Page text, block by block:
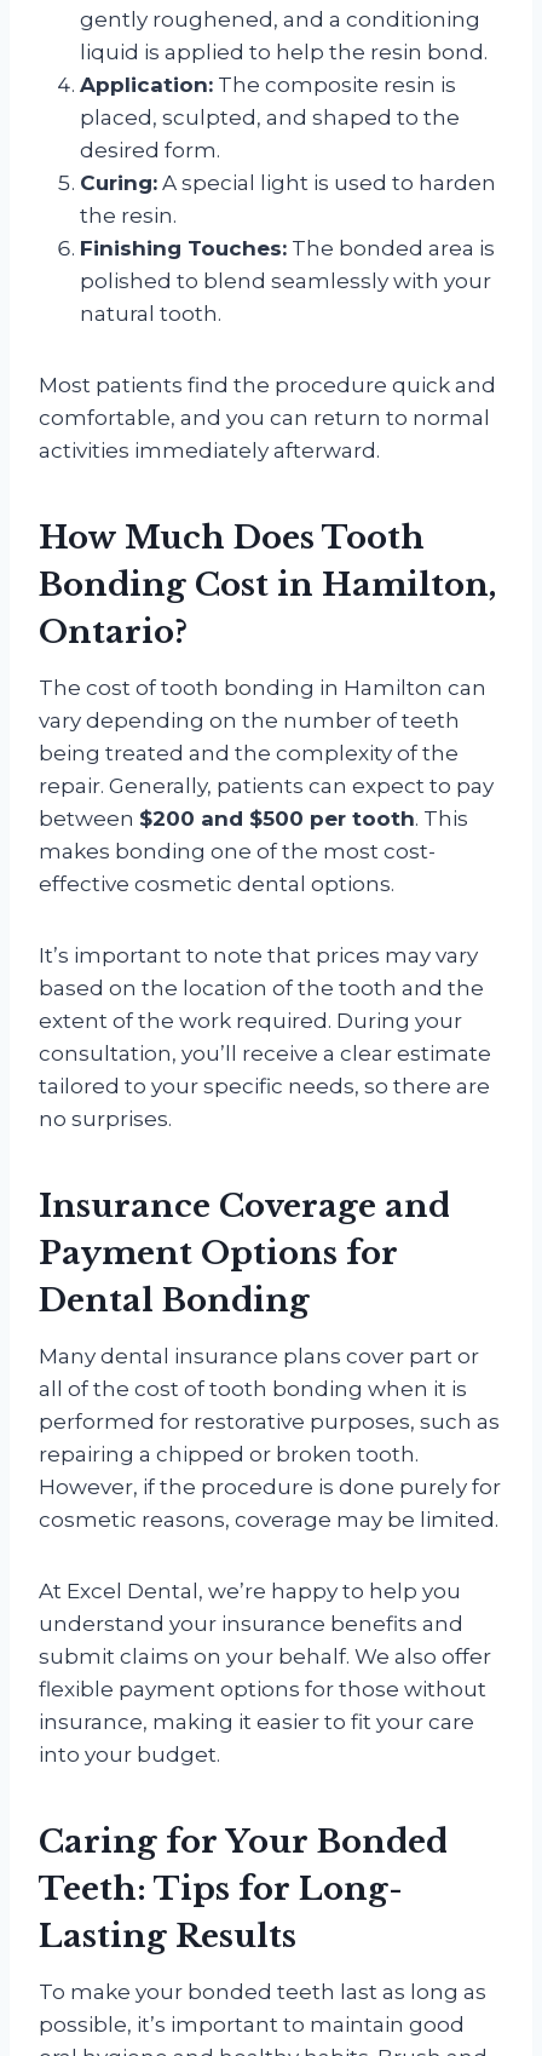
gently roughened, and a conditioning
liquid is applied to help the resin bond.
Application: The composite resin is
placed, sculpted, and shaped to the
desired form.
Curing: A special light is used to harden
the resin.
Finishing Touches: The bonded area is
polished to blend seamlessly with your
natural tooth.
Most patients find the procedure quick and
comfortable, and you can return to normal
activities immediately afterward.
How Much Does Tooth
Bonding Cost in Hamilton,
Ontario?
The cost of tooth bonding in Hamilton can
vary depending on the number of teeth
being treated and the complexity of the
repair. Generally, patients can expect to pay
between $200 and $500 per tooth. This
makes bonding one of the most cost-
effective cosmetic dental options.
It’s important to note that prices may vary
based on the location of the tooth and the
extent of the work required. During your
consultation, you’ll receive a clear estimate
tailored to your specific needs, so there are
no surprises.
Insurance Coverage and
Payment Options for
Dental Bonding
Many dental insurance plans cover part or
all of the cost of tooth bonding when it is
performed for restorative purposes, such as
repairing a chipped or broken tooth.
However, if the procedure is done purely for
cosmetic reasons, coverage may be limited.
At Excel Dental, we’re happy to help you
understand your insurance benefits and
submit claims on your behalf. We also offer
flexible payment options for those without
insurance, making it easier to fit your care
into your budget.
Caring for Your Bonded
Teeth: Tips for Long-
Lasting Results
To make your bonded teeth last as long as
possible, it’s important to maintain good